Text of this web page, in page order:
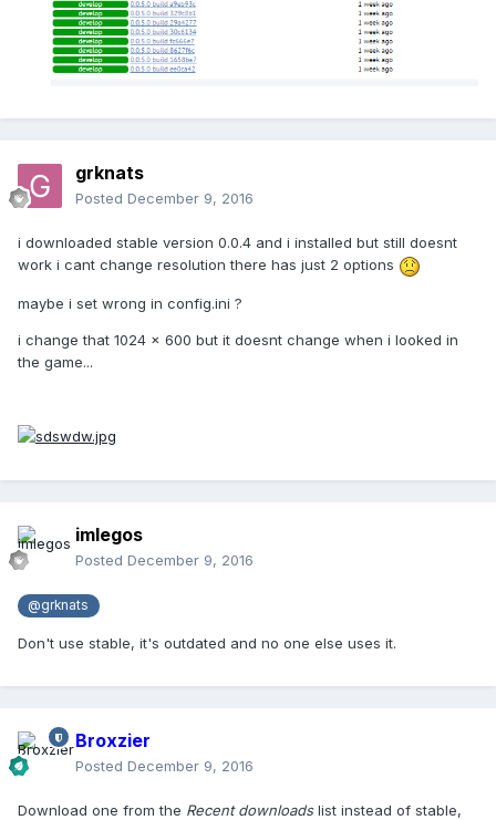
grknats
Posted December 9, 2016
i downloaded stable version 0.0.4 and i installed but still doesnt
work i cant change resolution there has just 2 options
maybe i set wrong in config.ini ?
i change that 1024 x 600 but it doesnt change when i looked in
the game...
imlegos
Posted December 9, 2016
@grknats
Don't use stable, it's outdated and no one else uses it.
Broxzier
Posted December 9, 2016
Download one from the Recent downloadslist instead of stable,